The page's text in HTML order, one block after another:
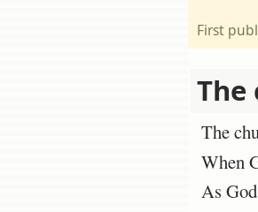
First
The
The
When
As